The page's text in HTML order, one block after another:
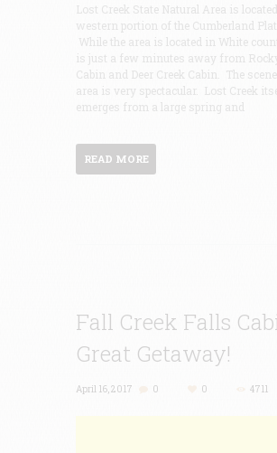
Lost Creek State Natural Area is
western portion of the Cumberland
While the area is located in White
is just a few minutes away from
Cabin and Deer Creek Cabin. The
area is very spectacular. Lost Creek
emerges from a large spring and
READ MORE
Fall Creek Falls
Great Getaway!
April 16, 2017 0 0 4711